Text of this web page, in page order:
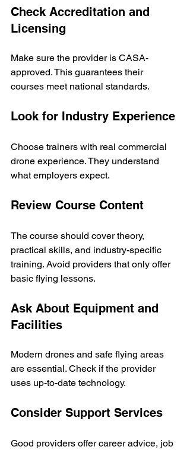
Check Accreditation and
Licensing
Make sure the provider is CASA-
approved. This guarantees their
courses meet national standards.
Look for Industry Experience
Choose trainers with real commercial
drone experience. They understand
what employers expect.
Review Course Content
The course should cover theory,
practical skills, and industry-specific
training. Avoid providers that only offer
basic flying lessons.
Ask About Equipment and
Facilities
Modern drones and safe flying areas
are essential. Check if the provider
uses up-to-date technology.
Consider Support Services
Good providers offer career advice, job